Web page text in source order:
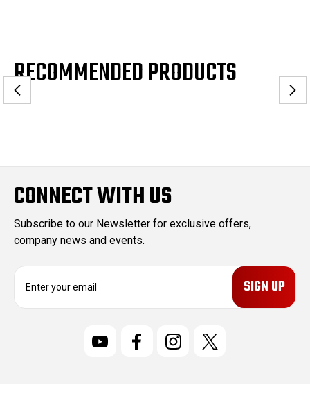
RECOMMENDED PRODUCTS
CONNECT WITH US
Subscribe to our Newsletter for exclusive offers,
company news and events.
E